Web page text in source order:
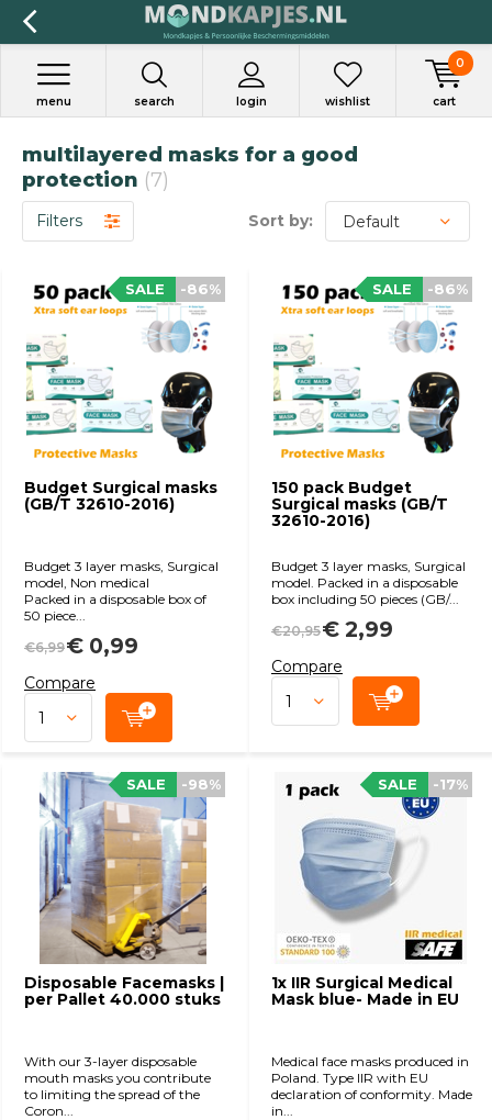
search login
menu wishlist cart
0
multilayered masks for a good
protection (7)
Filters Sort by:
Budget Surgical masks
(GB/T 32610-2016)
-86%
SALE
Budget 3 layer masks, Surgical
model, Non medical
Packed in a disposable box of
50 piece...
€6,99€ 0,99
Compare
150 pack Budget
Surgical masks (GB/T
32610-2016)
-86%
SALE
Budget 3 layer masks, Surgical
model. Packed in a disposable
box including 50 pieces (GB/...
€20,95€ 2,99
Compare
Disposable Facemasks |
per Pallet 40.000 stuks
-98%
SALE
With our 3-layer disposable
mouth masks you contribute
to limiting the spread of the
Coron...
1x IIR Surgical Medical
Mask blue- Made in EU
-17%
SALE
Medical face masks produced in
Poland. Type IIR with EU
declaration of conformity. Made
in...